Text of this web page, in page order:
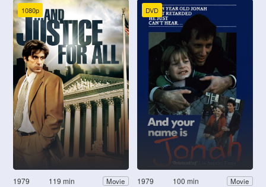
1080p
1979 119 min Movie
DVD
1979 100 min Movie